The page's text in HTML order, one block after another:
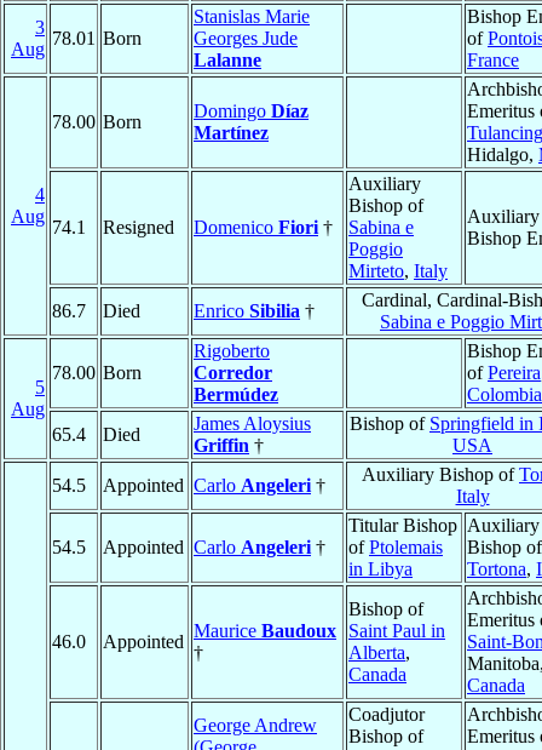
3
Aug
78.01 Born
Stanislas Marie
Georges Jude
Lalanne
Bishop
of
France
4
Aug
78.00 Born
Domingo Díaz
Martínez
Emeritus
Hidalgo,
74.1 Resigned Domenico Fiori †
Auxiliary
Bishop of
Sabina e
Poggio
Mirteto, Italy
Auxiliary
Bishop
86.7 Died Enrico Sibilia †
Cardinal, Cardinal-
Sabina e Poggio
5
Aug
78.00 Born
Rigoberto
Corredor
Bermúdez
Bishop
ofPereira
Colombia
65.4
Died
James Aloysius
Griffin †
Bishop of Springfield in
USA
54.5
Appointed Carlo Angeleri †
Auxiliary Bishop of
Italy
54.5 Appointed Carlo Angeleri †
Titular Bishop
ofPtolemais
in Libya
Auxiliary
Bishop of
Tortona,
46.0 Appointed
Maurice Baudoux
†
Bishop of
Saint Paul in
Alberta,
Canada
Emeritus
Saint-
Canada
George Andrew
Coadjutor
Bishop of
Emeritus